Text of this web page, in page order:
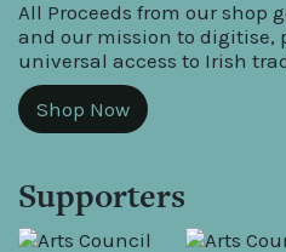
All Proceeds from our shop
and our mission to digitise,
universal access to Irish
Shop Now
Supporters